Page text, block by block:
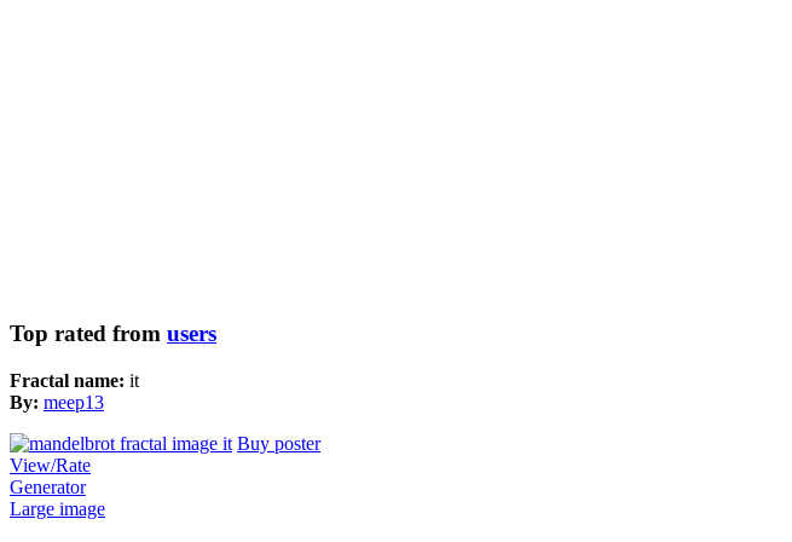
Top rated from users
Fractal name: it
By: meep13
Buy poster
View/Rate
Generator
Large image